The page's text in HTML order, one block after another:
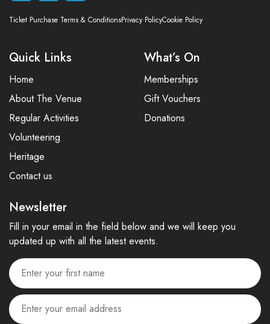
Ticket Purchase Terms & ConditionsPrivacy PolicyCookie Policy
Quick Links
Home
About The Venue
Regular Activities
Volunteering
Heritage
Contact us
What’s On
Memberships
Gift Vouchers
Donations
Newsletter
Fill in your email in the field below and we will keep you
updated up with all the latest events.